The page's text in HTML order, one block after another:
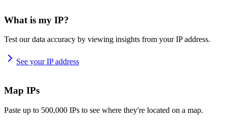
What is my IP?
Test our data accuracy by viewing insights from your IP address.
See your IP address
Map IPs
Paste up to 500,000 IPs to see where they're located on a map.